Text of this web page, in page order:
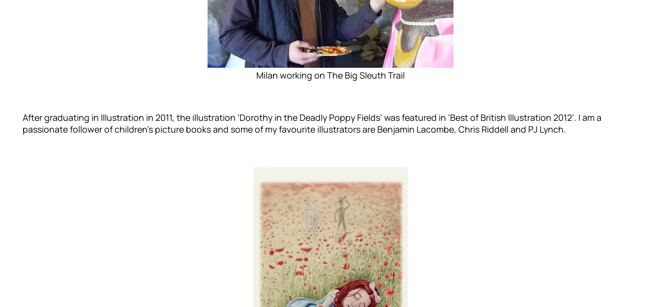
Milan working on The Big Sleuth Trail
After graduating in Illustration in 2011, the illustration ‘Dorothy in the Deadly Poppy Fields’ was featured in ‘Best of British Illustration 2012’. I am a
passionate follower of children’s picture books and some of my favourite illustrators are Benjamin Lacombe, Chris Riddell and PJ Lynch.